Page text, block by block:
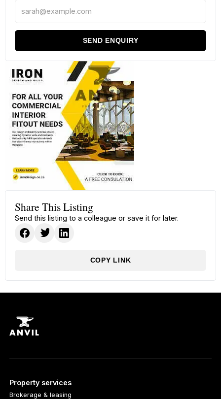
SEND ENQUIRY
Share This Listing
Send this listing to a colleague or save it for later.
COPY LINK
Property services
Brokerage & leasing